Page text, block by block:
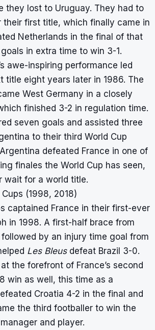
they lost to Uruguay. They had to
first title, which finally came in
Netherlands in the final of that
in extra time to win 3-1.
awe-inspiring performance led
title eight years later in 1986. The
West Germany in a closely
finished 3-2 in regulation time.
seven goals and assisted three
to their third World Cup
defeated France in one of
finales the World Cup has seen,
wait for a world title.
(1998, 2018)
captained France in their first-ever
in 1998. A first-half brace from
by an injury time goal from
Les Bleusdefeat Brazil 3-0.
the forefront of France’s second
win as well, this time as a
Croatia 4-2 in the final and
the third footballer to win the
and player.